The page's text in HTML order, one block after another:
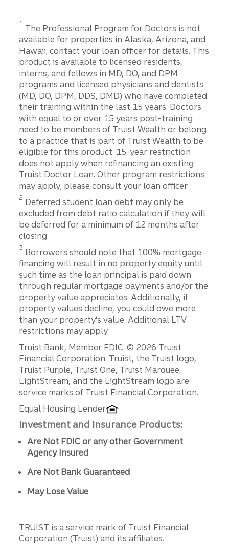
1 The Professional Program for Doctors is not
available for properties in Alaska, Arizona, and
Hawaii; contact your loan officer for details. This
product is available to licensed residents,
interns, and fellows in MD, DO, and DPM
programs and licensed physicians and dentists
(MD, DO, DPM, DDS, DMD) who have completed
their training within the last 15 years. Doctors
with equal to or over 15 years post-training
need to be members of Truist Wealth or belong
to a practice that is part of Truist Wealth to be
eligible for this product. 15-year restriction
does not apply when refinancing an existing
Truist Doctor Loan. Other program restrictions
may apply; please consult your loan officer.
2 Deferred student loan debt may only be
excluded from debt ratio calculation if they will
be deferred for a minimum of 12 months after
closing.
3 Borrowers should note that 100% mortgage
financing will result in no property equity until
such time as the loan principal is paid down
through regular mortgage payments and/or the
property value appreciates. Additionally, if
property values decline, you could owe more
than your property’s value. Additional LTV
restrictions may apply.
Disclosures
Truist Bank, Member FDIC. © 2026 Truist
Financial Corporation. Truist, the Truist logo,
Truist Purple, Truist One, Truist Marquee,
LightStream, and the LightStream logo are
service marks of Truist Financial Corporation.
Equal Housing Lender
Investment and Insurance Products:
Are Not FDIC or any other Government
Agency Insured
Are Not Bank Guaranteed
May Lose Value
TRUIST is a service mark of Truist Financial
Corporation (Truist) and its affiliates.